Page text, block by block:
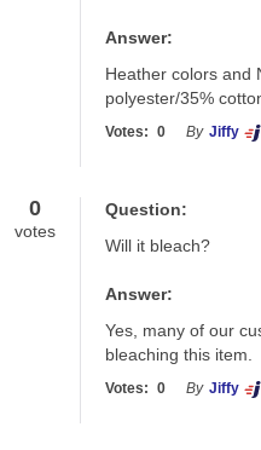
Answer:
Heather colors and
Votes: 0 By Jiffy
0
votes
Question:
Will it bleach?
Answer:
Yes, many of our
bleaching this item.
Votes: 0 By Jiffy